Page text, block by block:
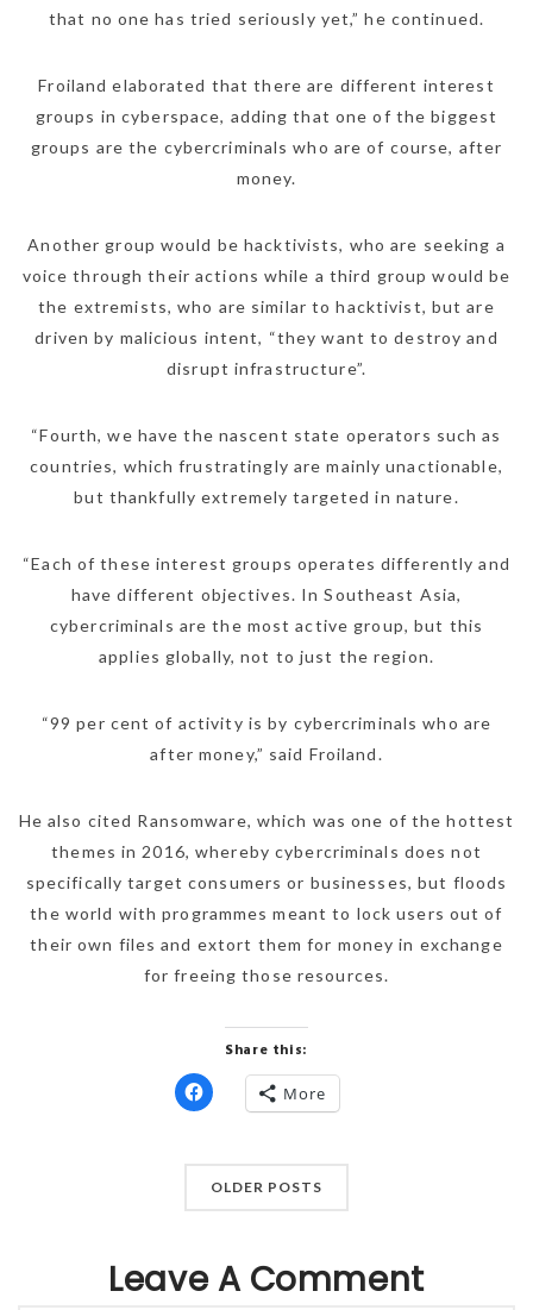
that no one has tried seriously yet,” he continued.
Froiland elaborated that there are different interest
groups in cyberspace, adding that one of the biggest
groups are the cybercriminals who are of course, after
money.
Another group would be hacktivists, who are seeking a
voice through their actions while a third group would be
the extremists, who are similar to hacktivist, but are
driven by malicious intent, “they want to destroy and
disrupt infrastructure”.
“Fourth, we have the nascent state operators such as
countries, which frustratingly are mainly unactionable,
but thankfully extremely targeted in nature.
“Each of these interest groups operates differently and
have different objectives. In Southeast Asia,
cybercriminals are the most active group, but this
applies globally, not to just the region.
“99 per cent of activity is by cybercriminals who are
after money,” said Froiland.
He also cited Ransomware, which was one of the hottest
themes in 2016, whereby cybercriminals does not
specifically target consumers or businesses, but floods
the world with programmes meant to lock users out of
their own files and extort them for money in exchange
for freeing those resources.
Share this:
Click
Facebook
(Opens
new
More
OLDER POSTS
Leave A Comment
NEWSLETTER
Get ti
mel
y updates
fro
m
your favorite
products